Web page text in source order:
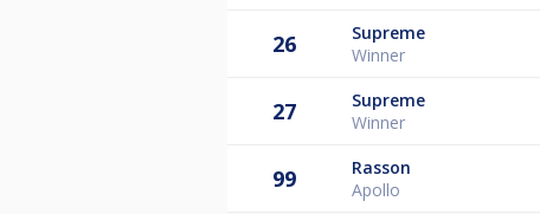
26
Supreme
Winner
27
Supreme
Winner
99
Rasson
Apollo